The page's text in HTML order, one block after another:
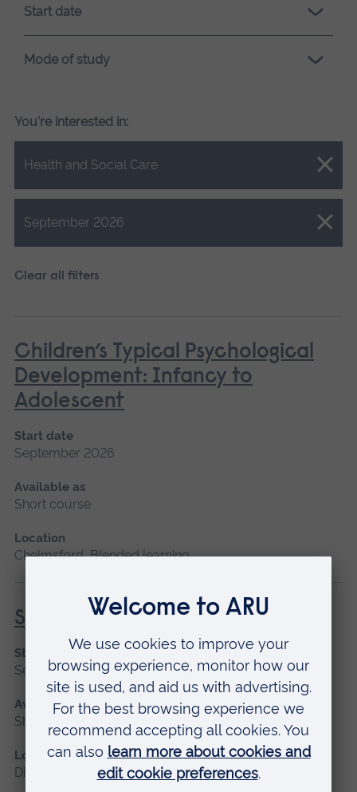
Start date
Mode of study
You're interested in:
Health and Social Care
Close.
September 2026
Close.
Clear all filters
Children’s Typical Psychological
Development: Infancy to
Adolescent
Start date
September 2026
Available as
Short course
Location
Chelmsford, Blended learning
Specialist Mental Health Care
Start date
September 2026
Available as
Short course, Distance learning
Location
Distance learning